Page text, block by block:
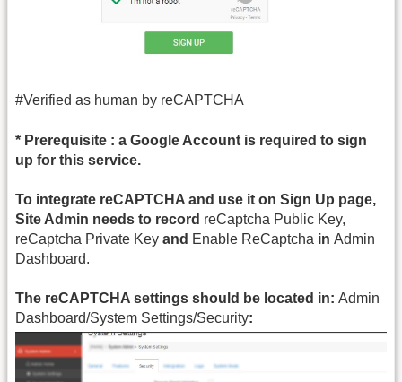
#Verified as human by reCAPTCHA
* Prerequisite : a Google Account is required to sign
up for this service.
To integrate reCAPTCHA and use it on Sign Up page,
Site Admin needs to record reCaptcha Public Key,
reCaptcha Private Key and Enable ReCaptcha in Admin
Dashboard.
The reCAPTCHA settings should be located in: Admin
Dashboard/System Settings/Security: